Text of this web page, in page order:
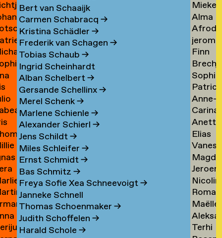
Bert van Schaaijk
Carmen Schabracq →
Kristina Schädler →
Frederik van Schagen →
Tobias Schaub →
Ingrid Scheinhardt
Alban Schelbert→
Gersande Schellinx→
Merel Schenk→
Marlene Schienle →
Alexander Schierl →
Jens Schildt→
Miles Schleifer →
Ernst Schmidt→
Bas Schmitz →
Freya Sofie Xea Schneevoigt→
Janneke Schnell
Thomas Schoenmaker →
Judith Schoffelen →
Harald Schole →
→
→
Mieke
Teelen
→
Alma
Teer
→
Terzi
→
jerom
testen
Finn
→
→
Sophie
→
→
Anne-
Sofie
→
Carina
→
Anette
Tibud
Elias
→
van
→
Magda
van
Tilburg
→
Jeroen
→
Roman
→
Maëlle
→
Terhi